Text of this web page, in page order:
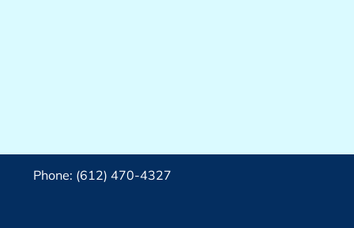
Phone: (612) 470-4327‬